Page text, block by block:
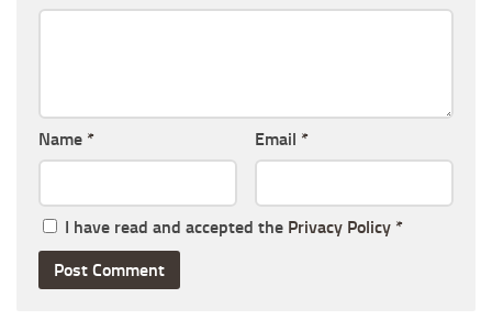
Name * Email *
I have read and accepted the Privacy Policy *